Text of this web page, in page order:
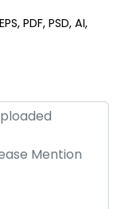
PDF, PSD, AI,